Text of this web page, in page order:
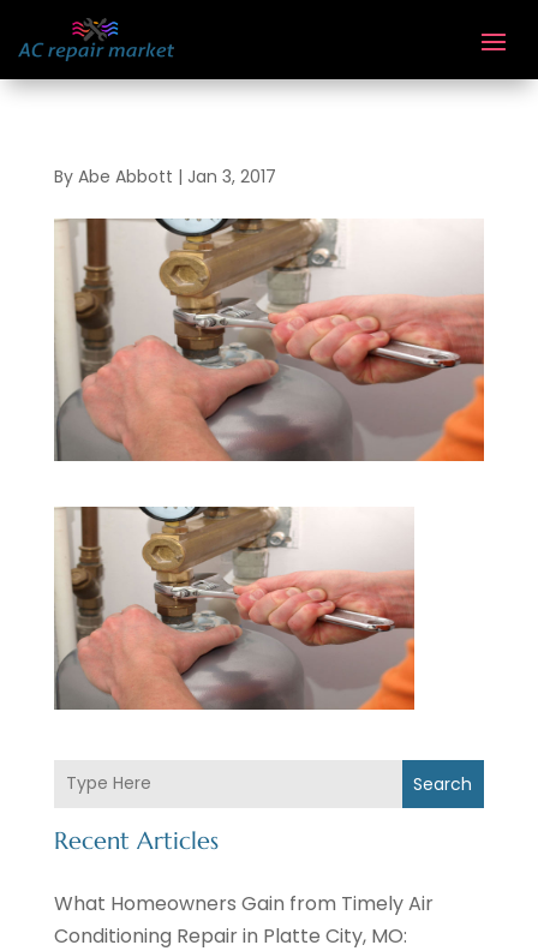
By Abe Abbott | Jan 3, 2017
Search
Recent Articles
What Homeowners Gain from Timely Air
Conditioning Repair in Platte City, MO: